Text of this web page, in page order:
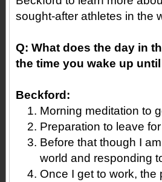
sought-after athletes in the
Q: What does the day in
the time you wake up
Beckford:
Morning meditation to
Preparation to leave
Before that though I
world and responding
Once I get to work,